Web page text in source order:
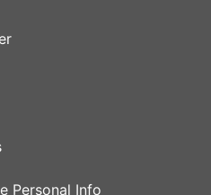
Personal Info